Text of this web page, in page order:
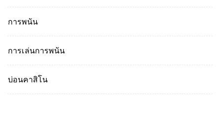
การพนัน
การเล่นการพนัน
บ่อนคาสิโน